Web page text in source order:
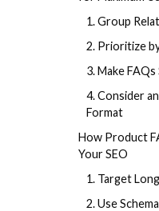
1. Group
2. Prioritize
3. Make
4. Consider
Format
How Product
Your SEO
1. Target
2. Use